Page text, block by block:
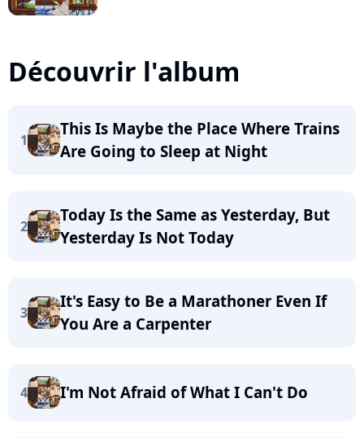
Découvrir l'album
1
This Is Maybe the Place Where Trains
Are Going to Sleep at Night
2
Today Is the Same as Yesterday, But
Yesterday Is Not Today
3
It's Easy to Be a Marathoner Even If
You Are a Carpenter
4 I'm Not Afraid of What I Can't Do